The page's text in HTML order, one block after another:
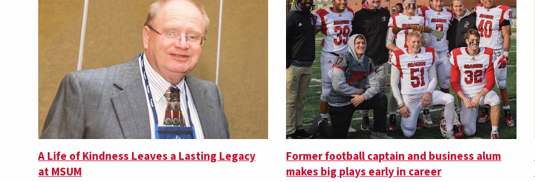
A Life of Kindness Leaves a Lasting Legacy
at MSUM
Former football captain and business alum
makes big plays early in career